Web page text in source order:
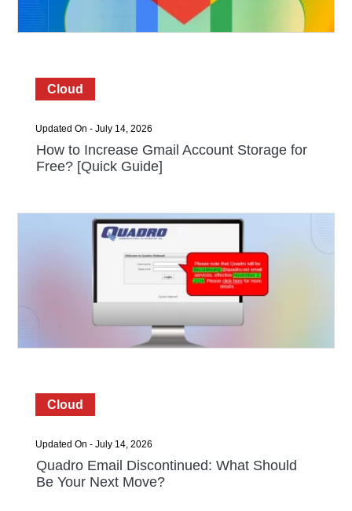
Cloud
Updated On - July 14, 2026
How to Increase Gmail Account Storage for
Free? [Quick Guide]
Cloud
Updated On - July 14, 2026
Quadro Email Discontinued: What Should
Be Your Next Move?